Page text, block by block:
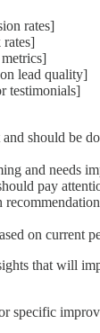
rates]
lead quality]
testimonials]
should be
and needs
pay
on current
that will
specific